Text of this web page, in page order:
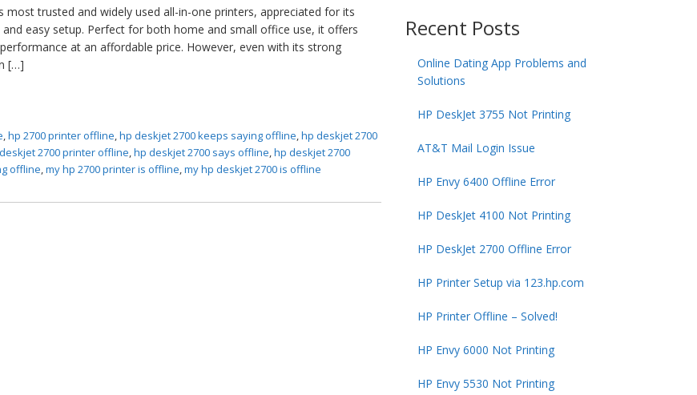
most trusted and widely used all-in-one printers, appreciated for its
easy setup. Perfect for both home and small office use, it offers
at an affordable price. However, even with its strong
[…]
,hp 2700 printer offline,hp deskjet 2700 keeps saying offline,hp deskjet 2700
2700 printer offline,hp deskjet 2700 says offline,hp deskjet 2700
offline,my hp 2700 printer is offline,my hp deskjet 2700 is offline
Recent Posts
Online Dating App Problems and
Solutions
HP DeskJet 3755 Not Printing
AT&T Mail Login Issue
HP Envy 6400 Offline Error
HP DeskJet 4100 Not Printing
HP DeskJet 2700 Offline Error
HP Printer Setup via 123.hp.com
HP Printer Offline – Solved!
HP Envy 6000 Not Printing
HP Envy 5530 Not Printing